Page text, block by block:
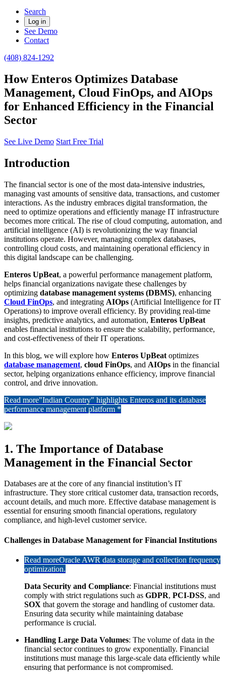
Search
Log in
See Demo
Contact
(408) 824-1292
How Enteros Optimizes Database
Management, Cloud FinOps, and AIOps
for Enhanced Efficiency in the Financial
Sector
See Live Demo Start Free Trial
Introduction
The financial sector is one of the most data-intensive industries,
managing vast amounts of sensitive data, transactions, and customer
interactions. As the industry embraces digital transformation, the
need to optimize operations and efficiently manage IT infrastructure
becomes more critical. The rise of cloud computing, automation, and
artificial intelligence (AI) is revolutionizing the way financial
institutions operate. However, managing complex databases,
controlling cloud costs, and maintaining operational efficiency in
this digital landscape can be challenging.
Enteros UpBeat, a powerful performance management platform,
helps financial organizations navigate these challenges by
optimizing database management systems (DBMS), enhancing
Cloud FinOps, and integrating AIOps (Artificial Intelligence for IT
Operations) to improve overall efficiency. By providing real-time
insights, predictive analytics, and automation, Enteros UpBeat
enables financial institutions to ensure the scalability, performance,
and cost-effectiveness of their IT operations.
In this blog, we will explore how Enteros UpBeat optimizes
database management, cloud FinOps, and AIOps in the financial
sector, helping organizations enhance efficiency, improve financial
control, and drive innovation.
Read more"Indian Country" highlights Enteros and its database
performance management platform *
1. The Importance of Database
Management in the Financial Sector
Databases are at the core of any financial institution’s IT
infrastructure. They store critical customer data, transaction records,
account details, and much more. Effective database management is
essential for ensuring smooth financial operations, regulatory
compliance, and high-level customer service.
Challenges in Database Management for Financial Institutions
Read moreOracle AWR data storage and collection frequency
optimization.
Data Security and Compliance: Financial institutions must
comply with strict regulations such as GDPR, PCI-DSS, and
SOX that govern the storage and handling of customer data.
Ensuring data security while maintaining database
performance is crucial.
Handling Large Data Volumes: The volume of data in the
financial sector continues to grow exponentially. Financial
institutions must manage this large-scale data efficiently while
ensuring that performance is not compromised.